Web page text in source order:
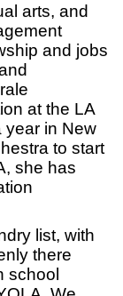
arts, and
and jobs
at the LA
year in New
to start
she has
list, with
there
school